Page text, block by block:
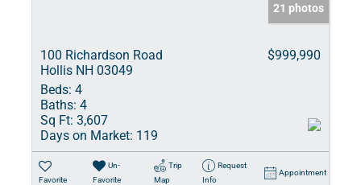
21 photos
100 Richardson Road
Hollis NH 03049
$999,990
Beds: 4
Baths: 4
Sq Ft: 3,607
Days on Market: 119
Favorite
Un-
Favorite
Trip
Map
Request
Info
Appointment